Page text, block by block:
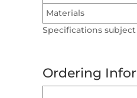
Materials
Specifications
Ordering